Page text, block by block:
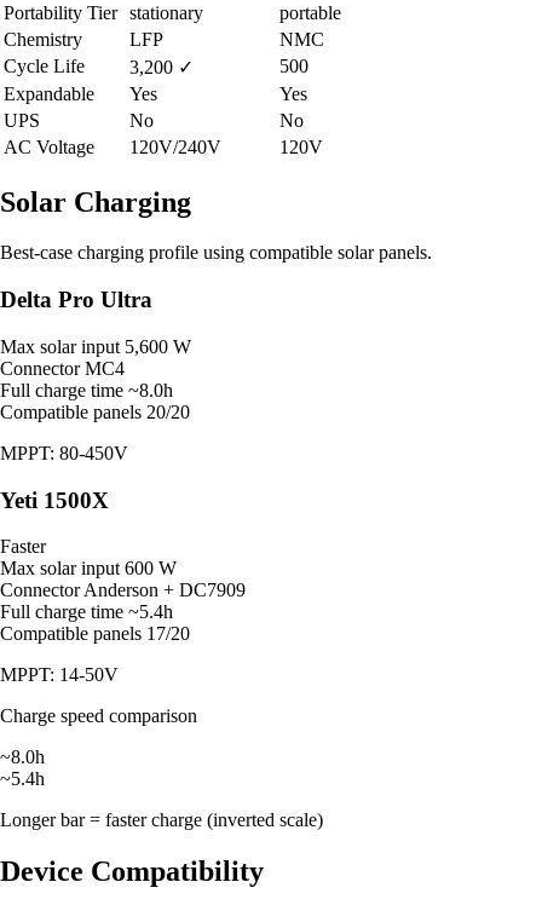
Portability Tier stationary
portable
Chemistry
LFP
NMC
Cycle Life
3,200 ✓
500
Expandable
Yes
Yes
UPS
No
No
AC Voltage
120V/240V 120V
Solar Charging
Best-case charging profile using compatible solar panels.
Delta Pro Ultra
Max solar input 5,600 W
Connector MC4
Full charge time ~8.0h
Compatible panels 20/20
MPPT: 80-450V
Yeti 1500X
Faster
Max solar input 600 W
Connector Anderson + DC7909
Full charge time ~5.4h
Compatible panels 17/20
MPPT: 14-50V
Charge speed comparison
~8.0h
~5.4h
Longer bar = faster charge (inverted scale)
Device Compatibility